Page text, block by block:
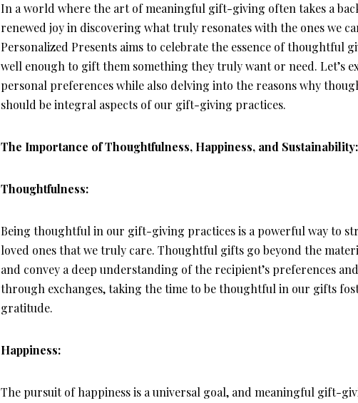
In a world where the art of meaningful gift-giving often takes a
renewed joy in discovering what truly resonates with the ones we
Personalized Presents aims to celebrate the essence of thoughtful
well enough to gift them something they truly want or need. Let’s
personal preferences while also delving into the reasons why
should be integral aspects of our gift-giving practices.
The Importance of Thoughtfulness, Happiness, and Sustainability:
Thoughtfulness:
Being thoughtful in our gift-giving practices is a powerful way to
loved ones that we truly care. Thoughtful gifts go beyond the
and convey a deep understanding of the recipient’s preferences
through exchanges, taking the time to be thoughtful in our gifts
gratitude.
Happiness:
The pursuit of happiness is a universal goal, and meaningful gift-